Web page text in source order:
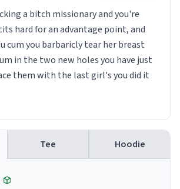
a bitch missionary and you're
hard for an advantage point, and
cum you barbaricly tear her breast
in the two new holes you have just
them with the last girl's you did it
Tee Hoodie